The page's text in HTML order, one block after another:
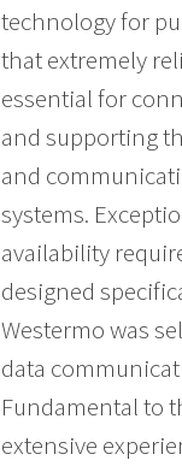
technology for
that extremely
essential for
and supporting
and
systems.
availability
designed
Westermo was
data
Fundamental to
extensive